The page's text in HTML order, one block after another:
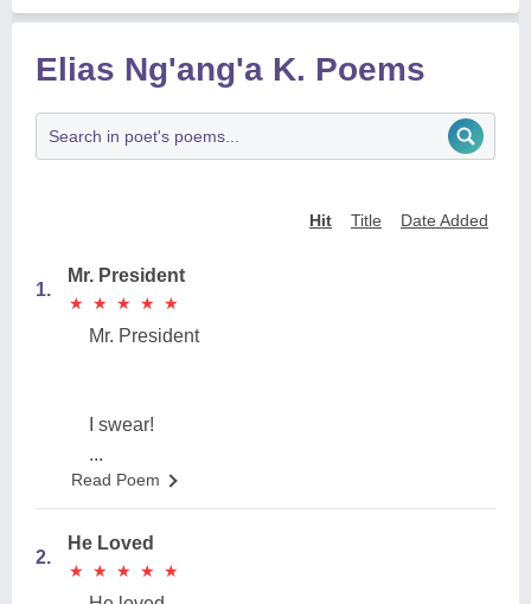
Elias Ng'ang'a K. Poems
Hit Title Date Added
1.
Mr. President
★
★ ★
★ ★
★ ★
★ ★
★
Mr. President
I swear!
...
Read Poem
2.
He Loved
★
★ ★
★ ★
★ ★
★ ★
★